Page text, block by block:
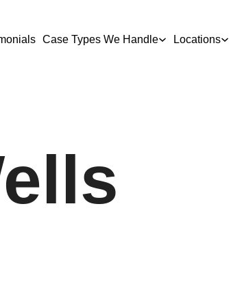
Case Types We Handle Locations